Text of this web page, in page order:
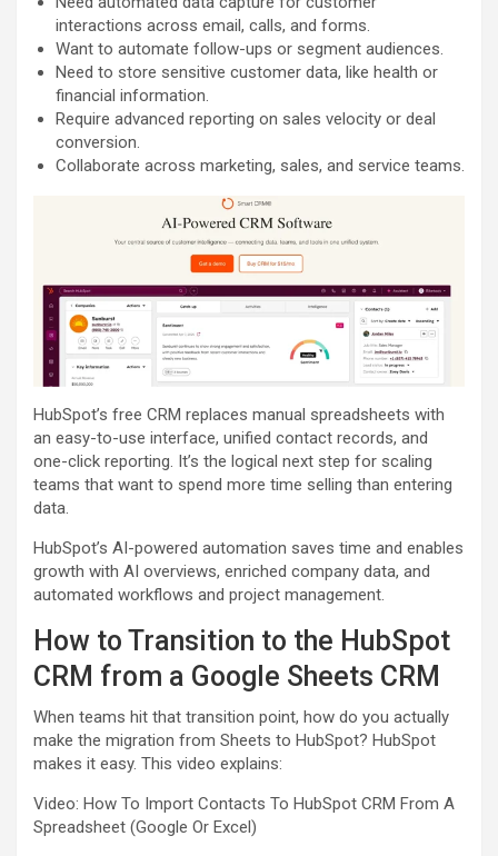
interactions across email, calls, and forms.
Want to automate follow-ups or segment audiences.
Need to store sensitive customer data, like health or
financial information.
Require advanced reporting on sales velocity or deal
conversion.
Collaborate across marketing, sales, and service teams.
HubSpot’s free CRM replaces manual spreadsheets with
an easy-to-use interface, unified contact records, and
one-click reporting. It’s the logical next step for scaling
teams that want to spend more time selling than entering
data.
HubSpot’s AI-powered automation saves time and enables
growth with AI overviews, enriched company data, and
automated workflows and project management.
How to Transition to the HubSpot
CRM from a Google Sheets CRM
When teams hit that transition point, how do you actually
make the migration from Sheets to HubSpot? HubSpot
makes it easy. This video explains:
Video: How To Import Contacts To HubSpot CRM From A
Spreadsheet (Google Or Excel)